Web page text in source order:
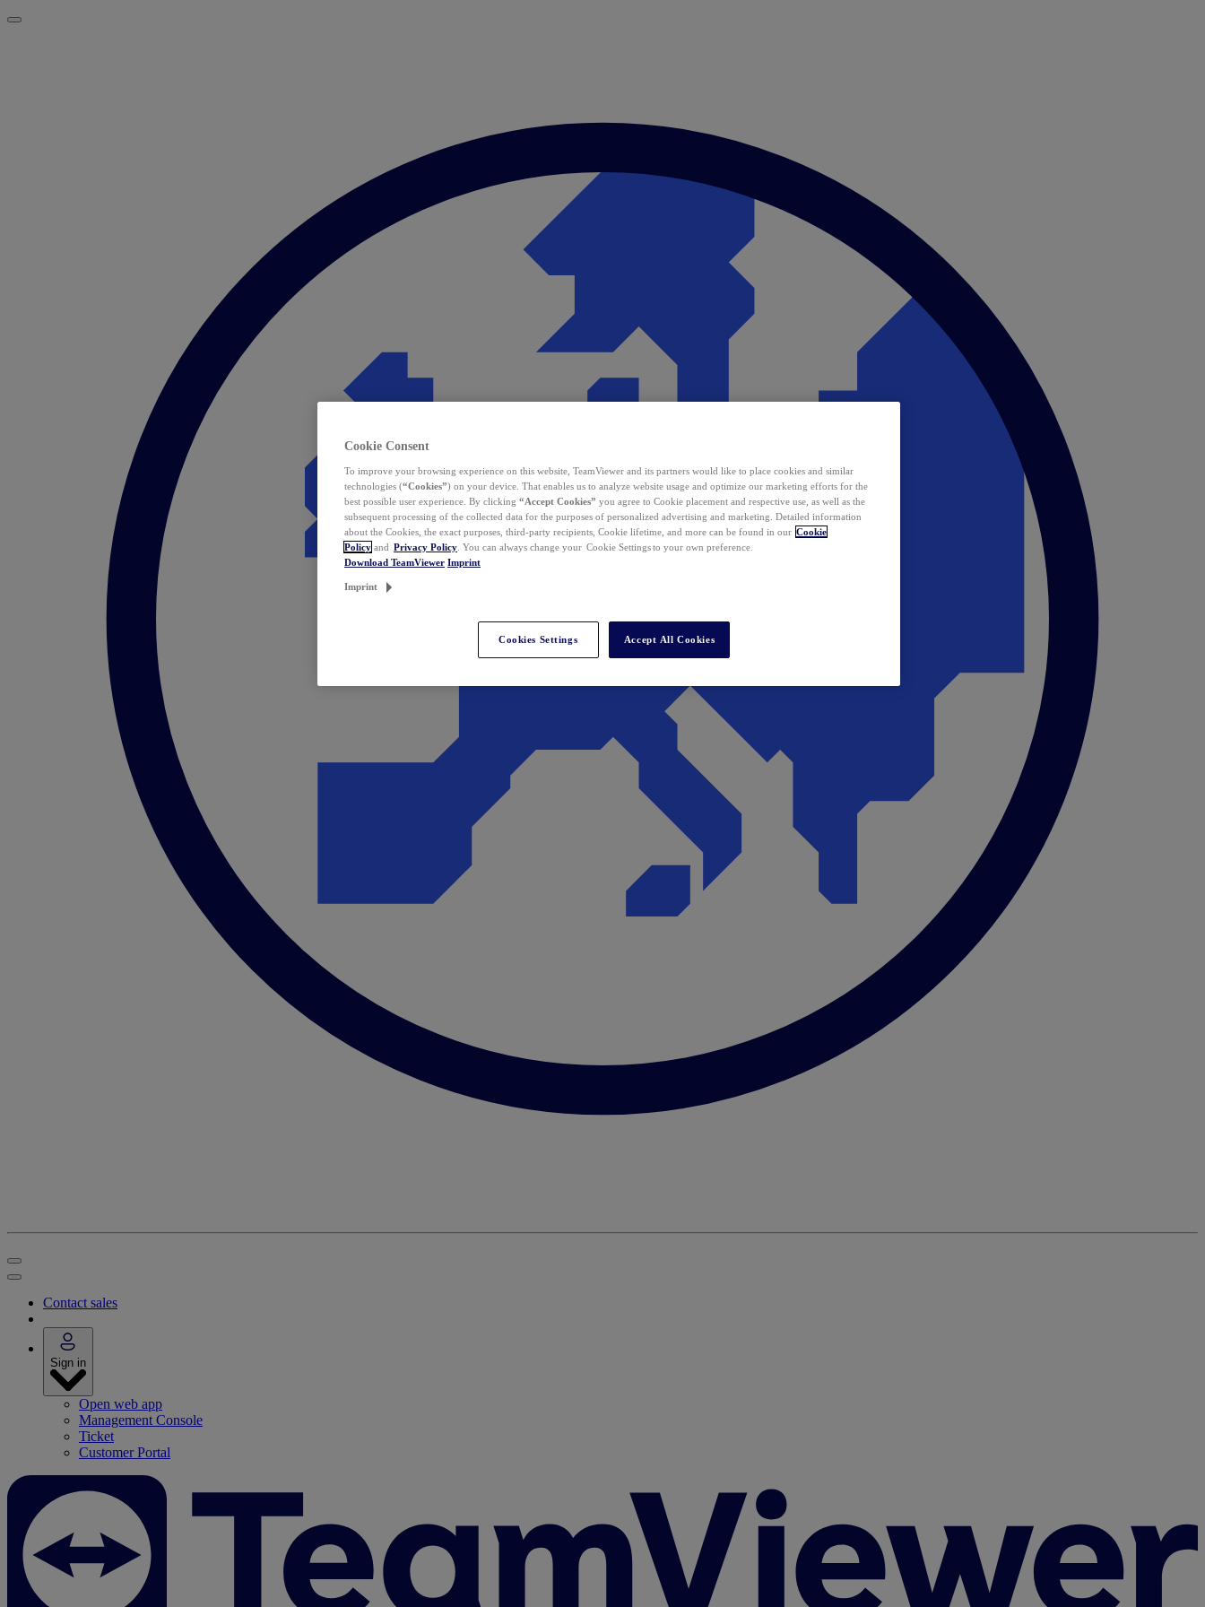
Contact sales
Sign in
Open web app
Management Console
Ticket
Customer Portal
Cookie Consent
To improve your browsing experience on this website, TeamViewer and its partners would like to place cookies and similar
technologies (“Cookies”) on your device. That enables us to analyze website usage and optimize our marketing efforts for the
best possible user experience. By clicking “Accept Cookies” you agree to Cookie placement and respective use, as well as the
subsequent processing of the collected data for the purposes of personalized advertising and marketing. Detailed information
about the Cookies, the exact purposes, third-party recipients, Cookie lifetime, and more can be found in our Cookie
Policy and Privacy Policy . You can always change your Cookie Settings to your own preference.
Download TeamViewer Imprint
Imprint
Cookies Settings Accept All Cookies